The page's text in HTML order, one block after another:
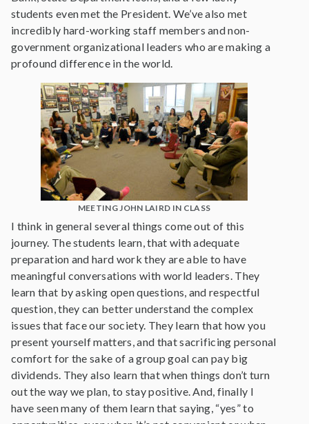
students even met the President. We’ve also met
incredibly hard-working staff members and non-
government organizational leaders who are making a
profound difference in the world.
MEETING JOHN LAIRD IN CLASS
I think in general several things come out of this
journey. The students learn, that with adequate
preparation and hard work they are able to have
meaningful conversations with world leaders. They
learn that by asking open questions, and respectful
question, they can better understand the complex
issues that face our society. They learn that how you
present yourself matters, and that sacrificing personal
comfort for the sake of a group goal can pay big
dividends. They also learn that when things don’t turn
out the way we plan, to stay positive. And, finally I
have seen many of them learn that saying, “yes” to